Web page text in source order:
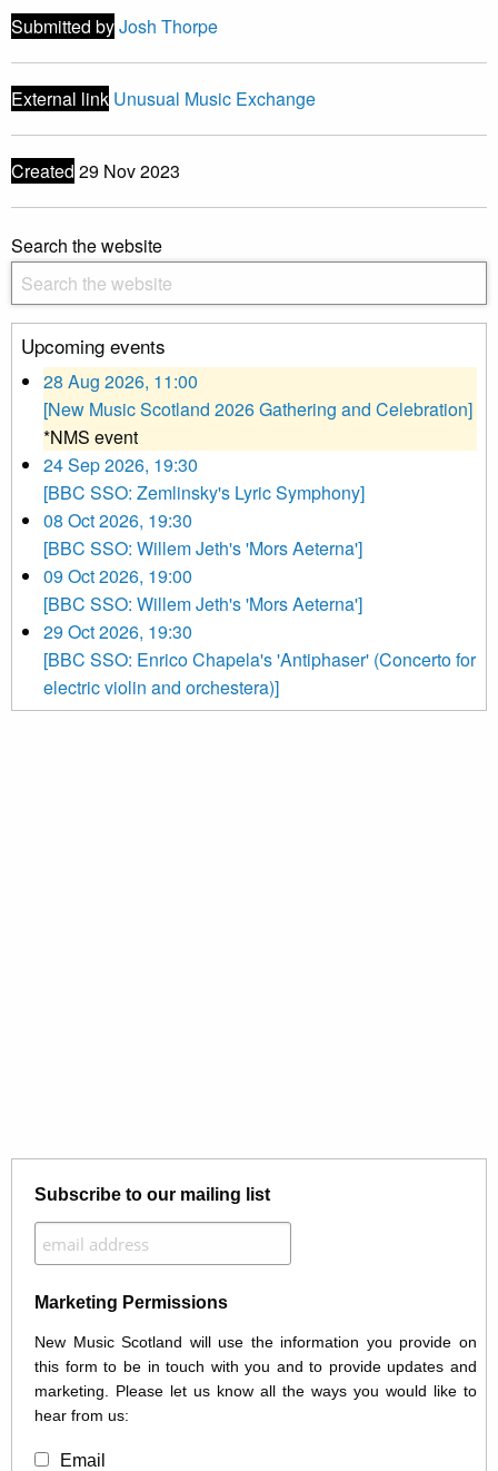
Submitted byJosh Thorpe
External link Unusual Music Exchange
Created 29 Nov 2023
Search the website
Upcoming events
28 Aug 2026, 11:00
[New Music Scotland 2026 Gathering and Celebration]
*NMS event
24 Sep 2026, 19:30
[BBC SSO: Zemlinsky's Lyric Symphony]
08 Oct 2026, 19:30
[BBC SSO: Willem Jeth's 'Mors Aeterna']
09 Oct 2026, 19:00
[BBC SSO: Willem Jeth's 'Mors Aeterna']
29 Oct 2026, 19:30
[BBC SSO: Enrico Chapela's 'Antiphaser' (Concerto for
electric violin and orchestera)]
Subscribe to our mailing list
Marketing Permissions
New Music Scotland will use the information you provide on
this form to be in touch with you and to provide updates and
marketing. Please let us know all the ways you would like to
hear from us:
Email